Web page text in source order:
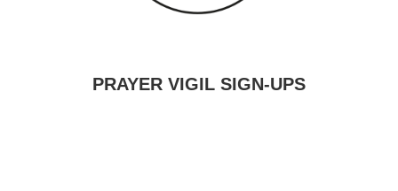
PRAYER VIGIL SIGN-UPS